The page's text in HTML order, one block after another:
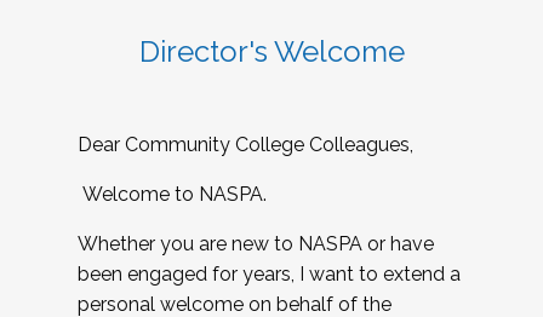
Director's Welcome
Dear Community College Colleagues,
Welcome to NASPA.
Whether you are new to NASPA or have
been engaged for years, I want to extend a
personal welcome on behalf of the